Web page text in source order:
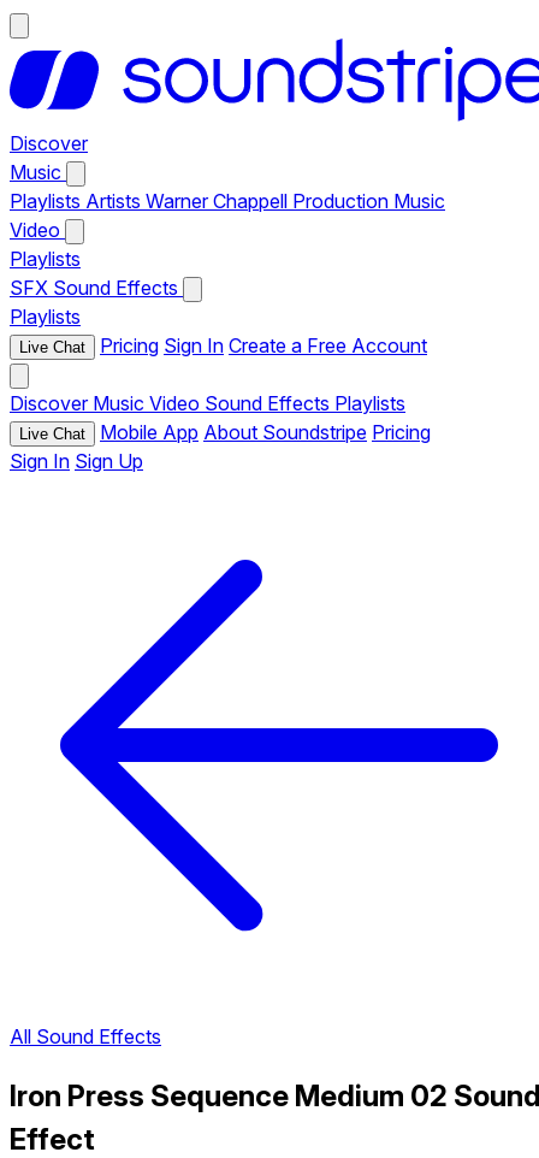
Discover
Music
Playlists Artists Warner Chappell Production Music
Video
Playlists
SFX Sound Effects
Playlists
Live Chat Pricing Sign In Create a Free Account
Discover Music Video Sound Effects Playlists
Live Chat Mobile App About Soundstripe Pricing
Sign In Sign Up
All Sound Effects
Iron Press Sequence Medium 02
Effect